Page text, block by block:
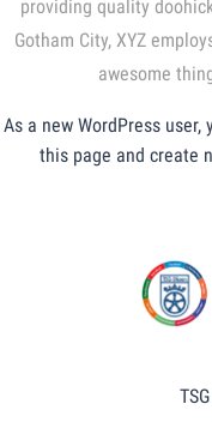
providing quality
Gotham City, XYZ
awesome
As a new WordPress user,
this page and create